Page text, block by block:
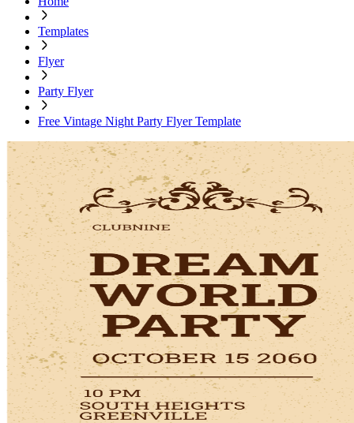
Templates
Flyer
Party Flyer
Free Vintage Night Party Flyer Template